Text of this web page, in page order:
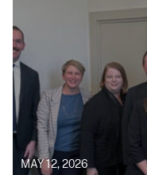
MAY 12, 2026